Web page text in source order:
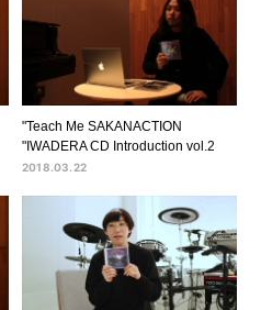
"Teach Me SAKANACTION
"IWADERA CD Introduction vol.2
2018.03.22